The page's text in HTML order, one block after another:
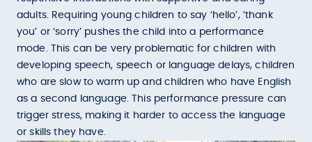
adults. Requiring young children to say ‘hello’, ‘thank
you’ or ‘sorry’ pushes the child into a performance
mode. This can be very problematic for children with
developing speech, speech or language delays, children
who are slow to warm up and children who have English
as a second language. This performance pressure can
trigger stress, making it harder to access the language
or skills they have.